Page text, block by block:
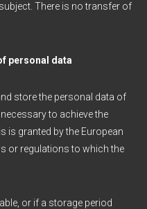
There is no transfer of
personal data
store the personal data of
to achieve the
is granted by the European
or regulations to which the
or if a storage period